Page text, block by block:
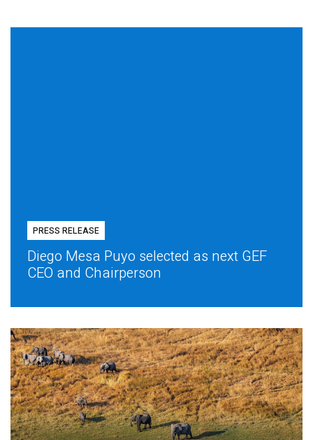
PRESS RELEASE
Diego Mesa Puyo selected as next GEF
CEO and Chairperson